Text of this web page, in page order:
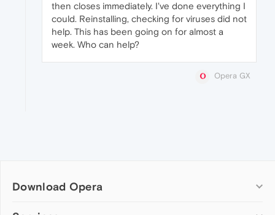
then closes immediately. I've done everything I
could. Reinstalling, checking for viruses did not
help. This has been going on for almost a
week. Who can help?
Opera GX
Download Opera